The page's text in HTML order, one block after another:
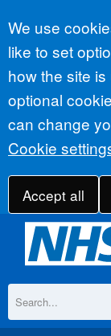
Accept all
We use
like to set
how the site
optional
can change
Cookie
Accept all